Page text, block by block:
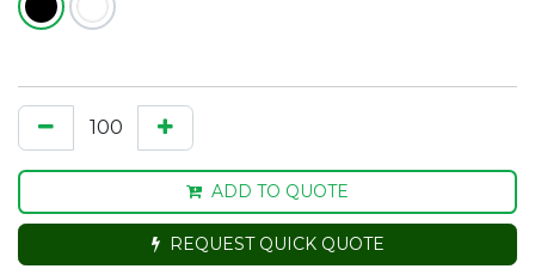
ADD TO QUOTE
REQUEST QUICK QUOTE